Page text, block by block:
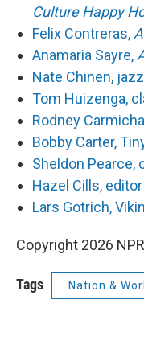
Culture Happy
Felix Contreras,
Anamaria Sayre,
Nate Chinen,
Tom Huizenga,
Rodney
Bobby Carter,
Sheldon Pearce,
Hazel Cills, editor
Lars Gotrich,
Copyright 2026 NPR
Tags Nation &